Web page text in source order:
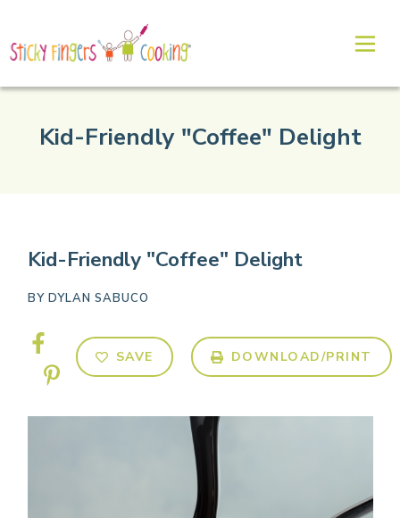
Kid-Friendly "Coffee" Delight
Kid-Friendly "Coffee" Delight
BY DYLAN SABUCO
SAVE DOWNLOAD/PRINT